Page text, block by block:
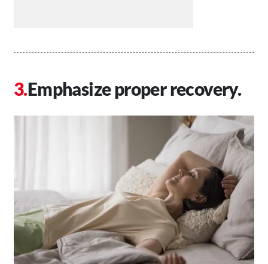
Emphasize proper recovery.